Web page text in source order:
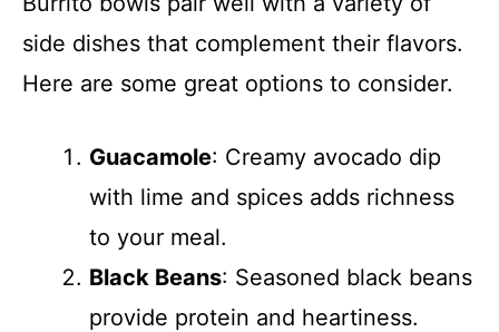
side dishes that complement their flavors.
Here are some great options to consider.
Guacamole: Creamy avocado dip
with lime and spices adds richness
to your meal.
Black Beans: Seasoned black beans
provide protein and heartiness.